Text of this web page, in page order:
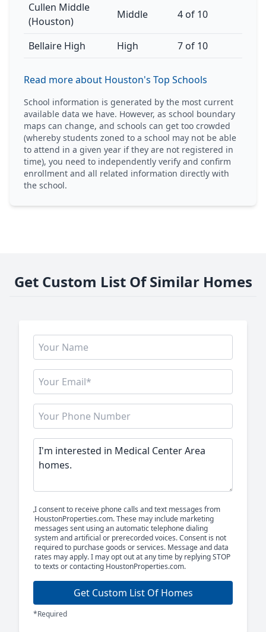
Cullen Middle
(Houston)
Middle 4 of 10
Bellaire High High 7 of 10
Read more about Houston's Top Schools
School information is generated by the most current
available data we have. However, as school boundary
maps can change, and schools can get too crowded
(whereby students zoned to a school may not be able
to attend in a given year if they are not registered in
time), you need to independently verify and confirm
enrollment and all related information directly with
the school.
Get Custom List Of Similar Homes
I consent to receive phone calls and text messages from
HoustonProperties.com. These may include marketing
messages sent using an automatic telephone dialing
system and artificial or prerecorded voices. Consent is not
required to purchase goods or services. Message and data
rates may apply. I may opt out at any time by replying STOP
to texts or contacting HoustonProperties.com.
Get Custom List Of Homes
*Required